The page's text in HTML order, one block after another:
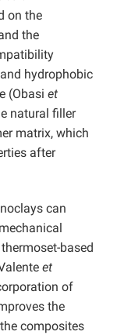
on the
the
hydrophobic
(Obasi et
natural filler
matrix, which
after
can
based
et
of
the
composites